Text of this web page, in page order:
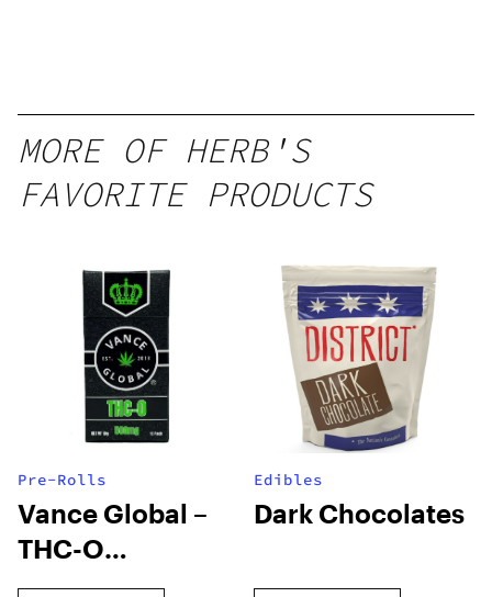
MORE OF HERB'S
FAVORITE PRODUCTS
Pre-Rolls
Vance Global –
THC-O
Cigarettes
Edibles
Dark Chocolates